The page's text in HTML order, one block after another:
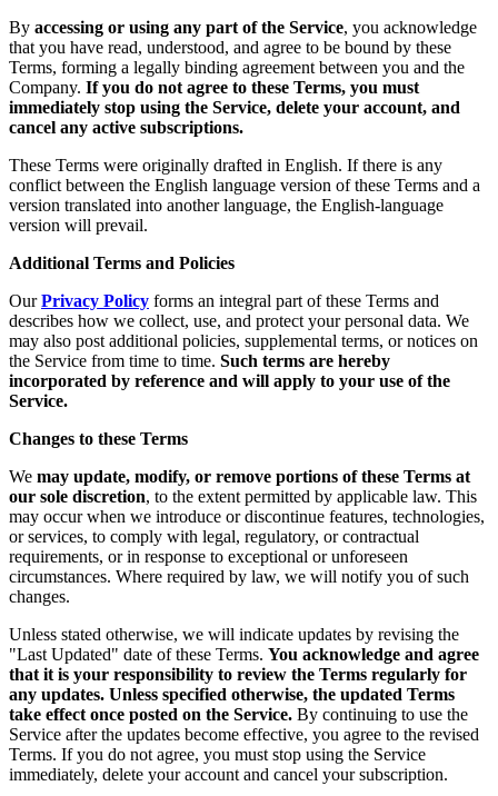
By accessing or using any part of the Service, you acknowledge
that you have read, understood, and agree to be bound by these
Terms, forming a legally binding agreement between you and the
Company. If you do not agree to these Terms, you must
immediately stop using the Service, delete your account, and
cancel any active subscriptions.
These Terms were originally drafted in English. If there is any
conflict between the English language version of these Terms and a
version translated into another language, the English-language
version will prevail.
Additional Terms and Policies
Our Privacy Policy forms an integral part of these Terms and
describes how we collect, use, and protect your personal data. We
may also post additional policies, supplemental terms, or notices on
the Service from time to time. Such terms are hereby
incorporated by reference and will apply to your use of the
Service.
Changes to these Terms
We may update, modify, or remove portions of these Terms at
our sole discretion, to the extent permitted by applicable law. This
may occur when we introduce or discontinue features, technologies,
or services, to comply with legal, regulatory, or contractual
requirements, or in response to exceptional or unforeseen
circumstances. Where required by law, we will notify you of such
changes.
Unless stated otherwise, we will indicate updates by revising the
"Last Updated" date of these Terms. You acknowledge and agree
that it is your responsibility to review the Terms regularly for
any updates. Unless specified otherwise, the updated Terms
take effect once posted on the Service. By continuing to use the
Service after the updates become effective, you agree to the revised
Terms. If you do not agree, you must stop using the Service
immediately, delete your account and cancel your subscription.